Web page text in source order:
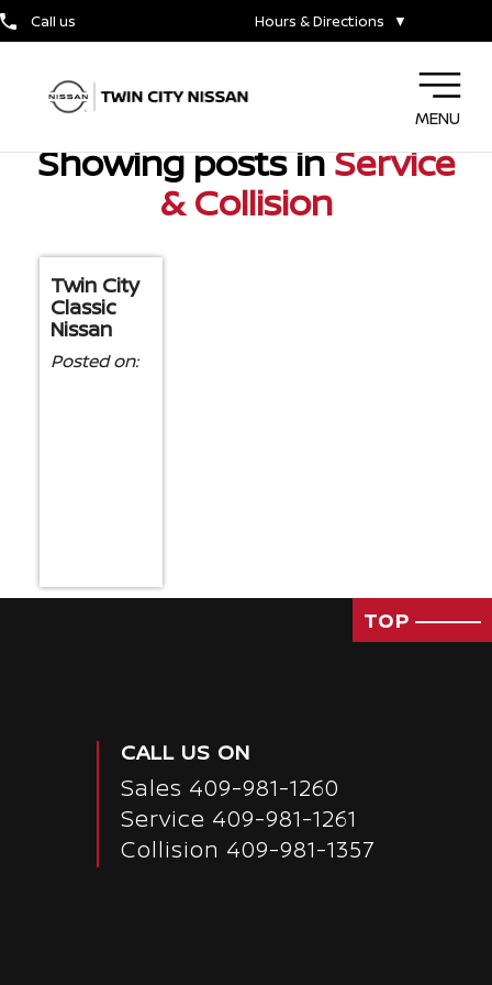
Call us Hours & Directions ▼
MENU
Showing posts inService
& Collision
Twin City
Classic
Nissan
Posted on:
TOP
CALL US ON
Sales 409-981-1260
Service 409-981-1261
Collision 409-981-1357